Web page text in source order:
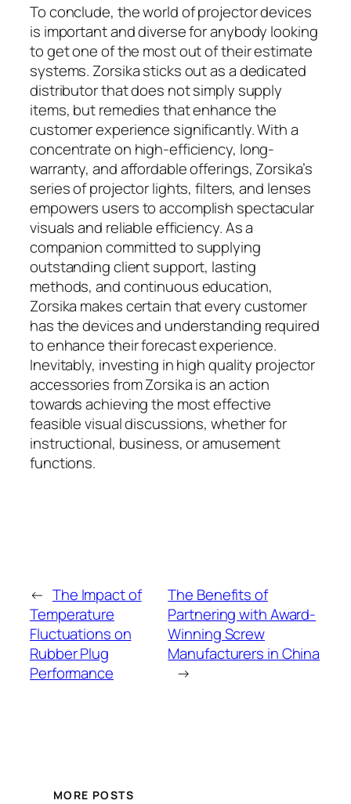
To conclude, the world of projector devices
is important and diverse for anybody looking
to get one of the most out of their estimate
systems. Zorsika sticks out as a dedicated
distributor that does not simply supply
items, but remedies that enhance the
customer experience significantly. With a
concentrate on high-efficiency, long-
warranty, and affordable offerings, Zorsika’s
series of projector lights, filters, and lenses
empowers users to accomplish spectacular
visuals and reliable efficiency. As a
companion committed to supplying
outstanding client support, lasting
methods, and continuous education,
Zorsika makes certain that every customer
has the devices and understanding required
to enhance their forecast experience.
Inevitably, investing in high quality projector
accessories from Zorsika is an action
towards achieving the most effective
feasible visual discussions, whether for
instructional, business, or amusement
functions.
← The Impact of
Temperature
Fluctuations on
Rubber Plug
Performance
The Benefits of
Partnering with Award-
Winning Screw
Manufacturers in China
→
MORE POSTS